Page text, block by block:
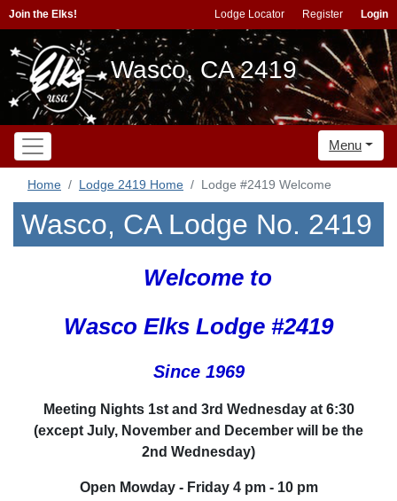
Join the Elks! Lodge Locator Register Login
Wasco, CA 2419
Menu
Home Lodge 2419 Home Lodge #2419 Welcome
Wasco, CA Lodge No. 2419
Welcome to
Wasco Elks Lodge #2419
Since 1969
Meeting Nights 1st and 3rd Wednesday at 6:30
(except July, November and December will be the
2nd Wednesday)
Open Mowday- Friday 4 pm - 10 pm